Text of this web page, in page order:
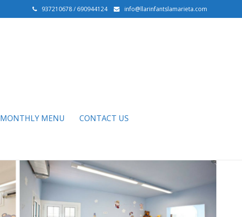
937210678 / 690944124 info@llarinfantslamarieta.com
MONTHLY MENU CONTACT US